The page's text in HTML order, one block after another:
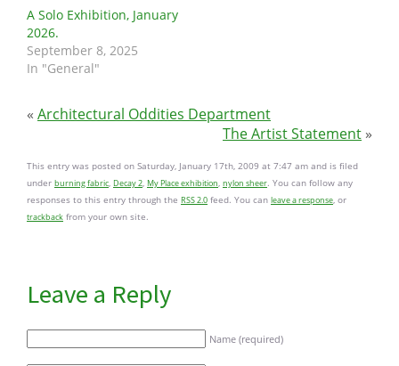
A Solo Exhibition, January
2026.
September 8, 2025
In "General"
« Architectural Oddities Department
The Artist Statement »
This entry was posted on Saturday, January 17th, 2009 at 7:47 am and is filed
under burning fabric, Decay 2, My Place exhibition, nylon sheer. You can follow any
responses to this entry through the RSS 2.0 feed. You can leave a response, or
trackback from your own site.
Leave a Reply
Name (required)